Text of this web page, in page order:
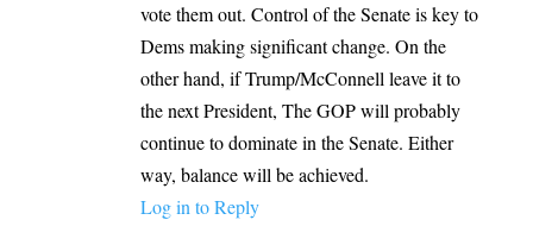
vote them out. Control of the Senate is key to
Dems making significant change. On the
other hand, if Trump/McConnell leave it to
the next President, The GOP will probably
continue to dominate in the Senate. Either
way, balance will be achieved.
Log in to Reply